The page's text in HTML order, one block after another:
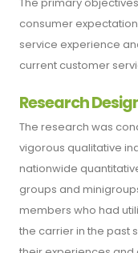
consumer
service experience
current customer
Research
The research was
vigorous qualitative
nationwide
groups and
members who had
the carrier in the past